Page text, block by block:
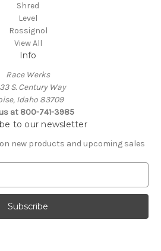
Shred
Level
Rossignol
View All
Info
Race Werks
S. Century Way
Idaho 83709
at 800-741-3985
to our newsletter
new products and upcoming sales